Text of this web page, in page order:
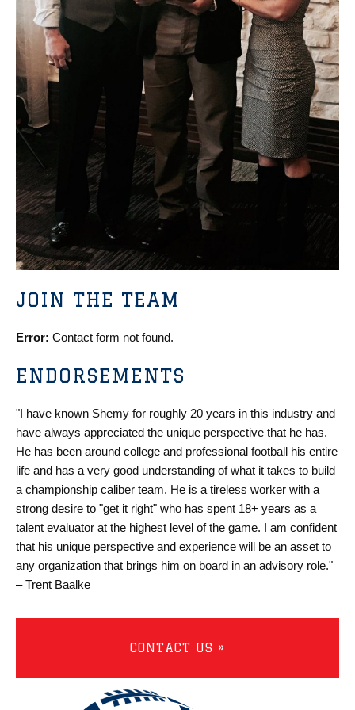
JOIN THE TEAM
Error: Contact form not found.
ENDORSEMENTS
"I have known Shemy for roughly 20 years in this industry and
have always appreciated the unique perspective that he has.
He has been around college and professional football his entire
life and has a very good understanding of what it takes to build
a championship caliber team. He is a tireless worker with a
strong desire to "get it right" who has spent 18+ years as a
talent evaluator at the highest level of the game. I am confident
that his unique perspective and experience will be an asset to
any organization that brings him on board in an advisory role."
– Trent Baalke
CONTACT US »